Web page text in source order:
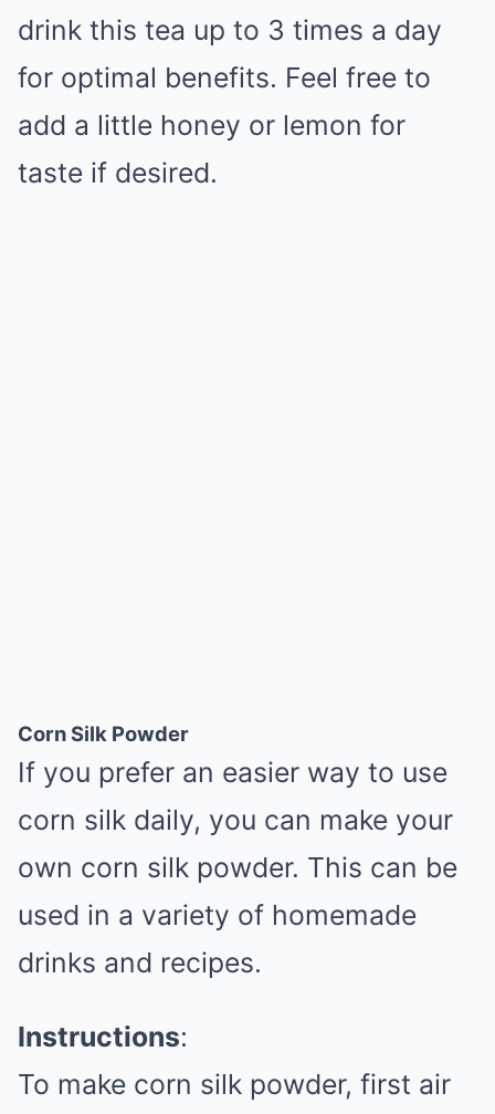
drink this tea up to 3 times a day
for optimal benefits. Feel free to
add a little honey or lemon for
taste if desired.
Corn Silk Powder
If you prefer an easier way to use
corn silk daily, you can make your
own corn silk powder. This can be
used in a variety of homemade
drinks and recipes.
Instructions:
To make corn silk powder, first air